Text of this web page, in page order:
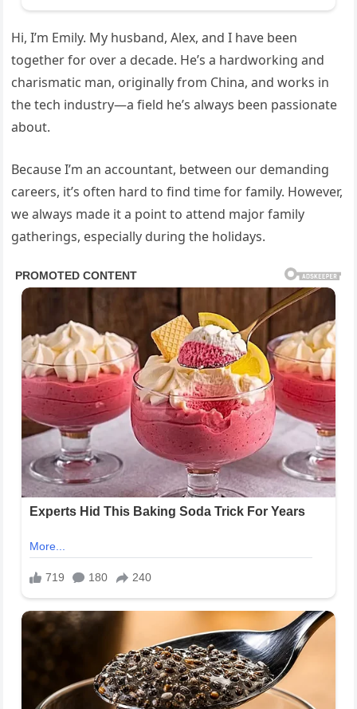
Hi, I’m Emily. My husband, Alex, and I have been
together for over a decade. He’s a hardworking and
charismatic man, originally from China, and works in
the tech industry—a field he’s always been passionate
about.
Because I’m an accountant, between our demanding
careers, it’s often hard to find time for family. However,
we always made it a point to attend major family
gatherings, especially during the holidays.